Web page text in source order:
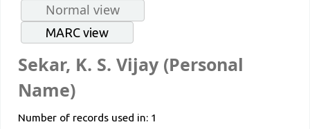
Normal view
MARC view
Sekar, K. S. Vijay (Personal
Name)
Number of records used in: 1